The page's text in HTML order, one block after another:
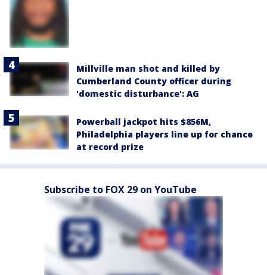
Millville man shot and killed by
Cumberland County officer during
'domestic disturbance': AG
Powerball jackpot hits $856M,
Philadelphia players line up for chance
at record prize
Subscribe to FOX 29 on YouTube